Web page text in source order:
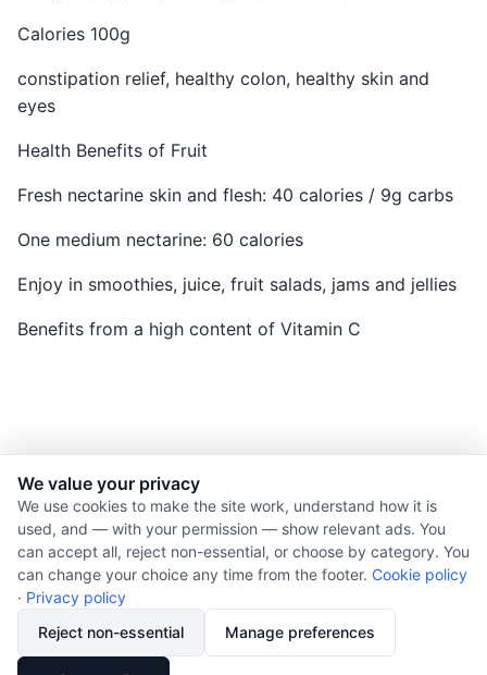
Calories 100g
constipation relief, healthy colon, healthy skin and
eyes
Health Benefits of Fruit
Fresh nectarine skin and flesh: 40 calories / 9g carbs
One medium nectarine: 60 calories
Enjoy in smoothies, juice, fruit salads, jams and jellies
Benefits from a high content of Vitamin C
© 2026 Nourishment for Life. All rights reserved.
Theme: Auto
Privacy policy
Copyright
Report an error
We value your privacy
We use cookies to make the site work, understand how it is
used, and — with your permission — show relevant ads. You
can accept all, reject non-essential, or choose by category. You
can change your choice any time from the footer. Cookie policy
· Privacy policy
Reject non-essential
Manage preferences